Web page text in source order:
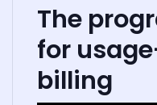
The
for
billing